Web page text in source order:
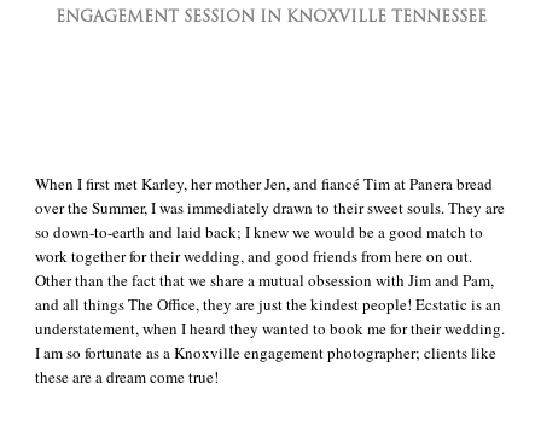
ENGAGEMENT SESSION IN KNOXVILLE TENNESSEE
When I first met Karley, her mother Jen, and fiancé Tim at Panera bread
over the Summer, I was immediately drawn to their sweet souls. They are
so down-to-earth and laid back; I knew we would be a good match to
work together for their wedding, and good friends from here on out.
Other than the fact that we share a mutual obsession with Jim and Pam,
and all things The Office, they are just the kindest people! Ecstatic is an
understatement, when I heard they wanted to book me for their wedding.
I am so fortunate as a Knoxville engagement photographer; clients like
these are a dream come true!